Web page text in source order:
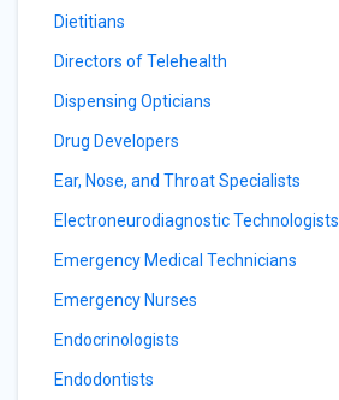
Dietitians
Directors of Telehealth
Dispensing Opticians
Drug Developers
Ear, Nose, and Throat Specialists
Electroneurodiagnostic Technologists
Emergency Medical Technicians
Emergency Nurses
Endocrinologists
Endodontists